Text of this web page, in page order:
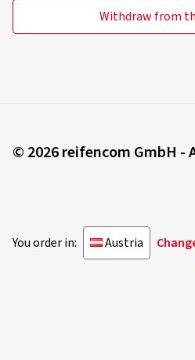
Withdraw from
© 2026 reifencom GmbH -
You order in: Austria